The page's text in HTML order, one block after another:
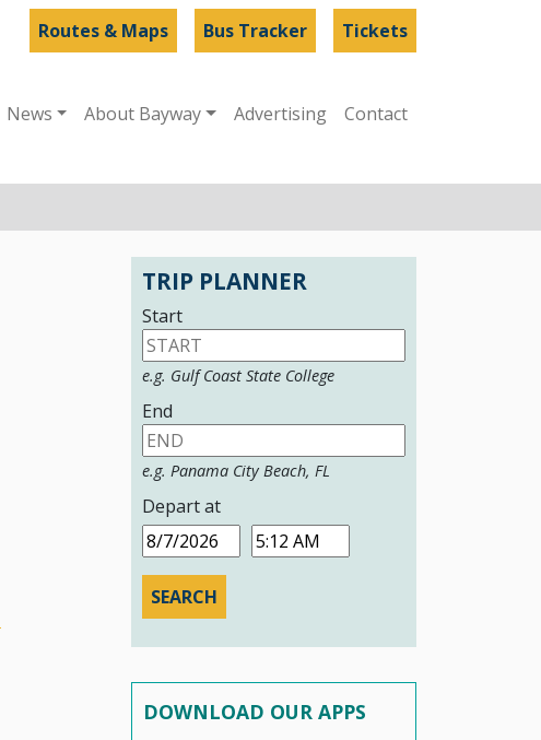
Routes & Maps Bus Tracker Tickets
News About Bayway Advertising Contact
TRIP PLANNER
Start
e.g. Gulf Coast State College
End
e.g. Panama City Beach, FL
Depart at
Date
Time
DOWNLOAD OUR APPS